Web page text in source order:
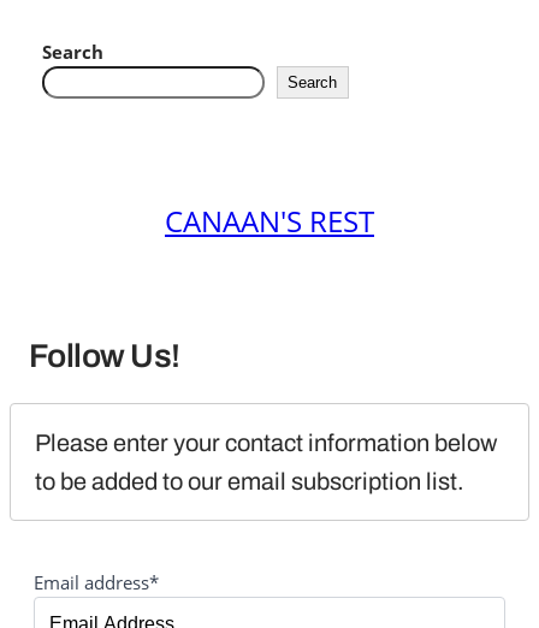
Search
Search
CANAAN'S REST
Follow Us!
Please enter your contact information below
to be added to our email subscription list.
Email address*